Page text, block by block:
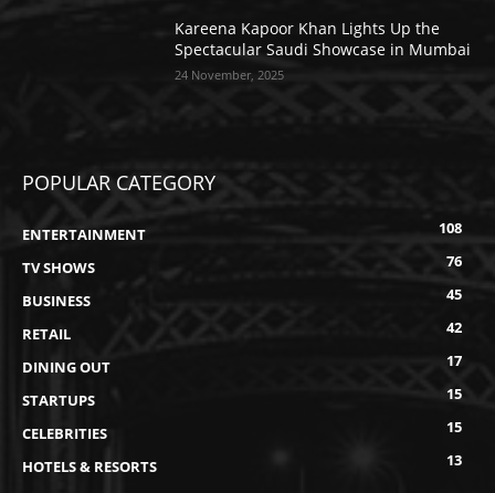
Kareena Kapoor Khan Lights Up the
Spectacular Saudi Showcase in Mumbai
24 November, 2025
POPULAR CATEGORY
ENTERTAINMENT
108
TV SHOWS
76
BUSINESS
45
RETAIL
42
DINING OUT
17
STARTUPS
15
CELEBRITIES
15
HOTELS & RESORTS
13